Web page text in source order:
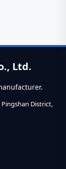
Ltd.
District,